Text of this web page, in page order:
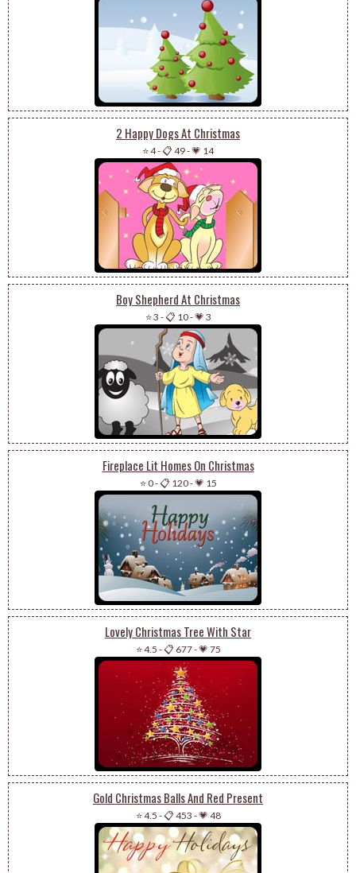
2 Happy Dogs At Christmas
⭐ 4-📋 49-💗 14
Boy Shepherd At Christmas
⭐ 3 -📋 10-💗 3
Fireplace Lit Homes On Christmas
⭐ 0-📋 120-💗 15
Lovely Christmas Tree With Star
⭐ 4.5 -📋 677-💗 75
Gold Christmas Balls And Red Present
⭐ 4.5 -📋 453 -💗 48